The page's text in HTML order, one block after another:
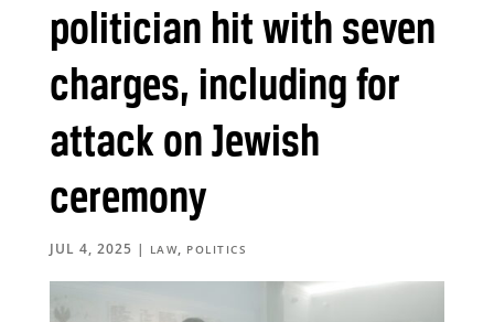
politician hit with seven
charges, including for
attack on Jewish
ceremony
JUL 4, 2025 | LAW, POLITICS